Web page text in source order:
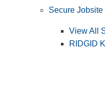
Secure Jobsite
View All
RIDGID